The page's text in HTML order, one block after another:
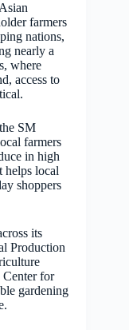
farmers
nations,
nearly a
where
access to
SM
farmers
in high
helps local
shoppers
its
Production
for
gardening